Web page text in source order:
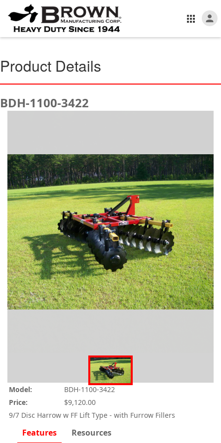
Product Details
BDH-1100-3422
Model:
BDH-1100-3422
Price:
$9,120.00
9/7 Disc Harrow w FF Lift Type - with Furrow Fillers
Features Resources